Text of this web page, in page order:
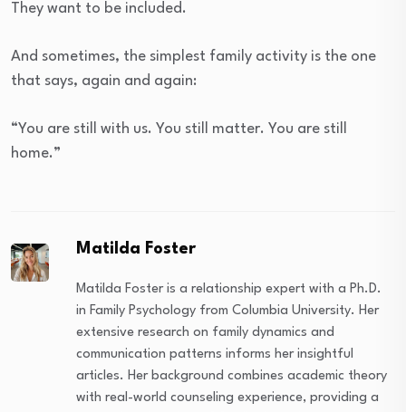
They want to be included.
And sometimes, the simplest family activity is the one
that says, again and again:
“You are still with us. You still matter. You are still
home.”
Matilda Foster
Matilda Foster is a relationship expert with a Ph.D.
in Family Psychology from Columbia University. Her
extensive research on family dynamics and
communication patterns informs her insightful
articles. Her background combines academic theory
with real-world counseling experience, providing a